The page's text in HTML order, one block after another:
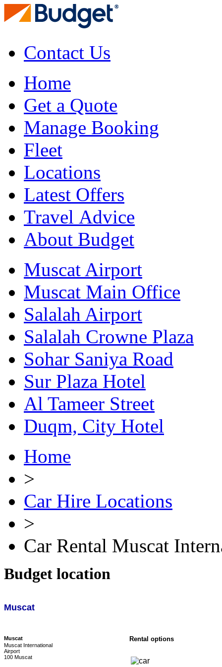
Contact Us
Home
Get a Quote
Manage Booking
Fleet
Locations
Latest Offers
Travel Advice
About Budget
Muscat Airport
Muscat Main Office
Salalah Airport
Salalah Crowne Plaza
Sohar Saniya Road
Sur Plaza Hotel
Al Tameer Street
Duqm, City Hotel
Home
>
Car Hire Locations
>
Car Rental Muscat